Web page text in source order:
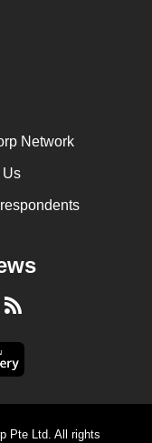
Network
Us
RSS
Pte Ltd. All rights